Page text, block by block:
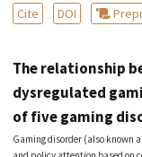
Cite DOI
The relationship
dysregulated
of five gaming
Gaming disorder (also known